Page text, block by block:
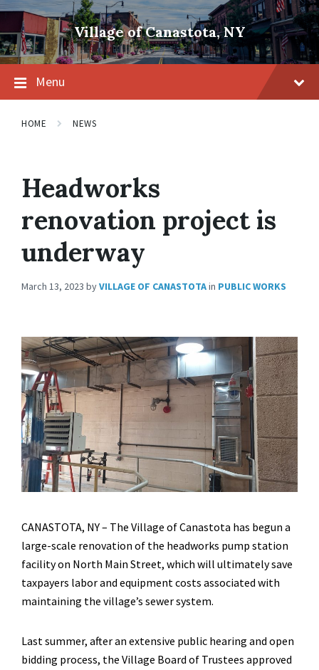
Skip
content
Skip
main
navigation
Skip
footer
Village of Canastota, NY
Menu
HOME NEWS
Headworks
renovation project is
underway
March 13, 2023 byVILLAGE OF CANASTOTAin PUBLIC WORKS
CANASTOTA, NY – The Village of Canastota has begun a
large-scale renovation of the headworks pump station
facility on North Main Street, which will ultimately save
taxpayers labor and equipment costs associated with
maintaining the village’s sewer system.
Last summer, after an extensive public hearing and open
bidding process, the Village Board of Trustees approved